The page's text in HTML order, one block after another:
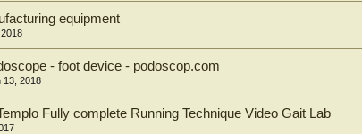
equipment
- foot device - podoscop.com
13, 2018
Fully complete Running Technique Video Gait Lab